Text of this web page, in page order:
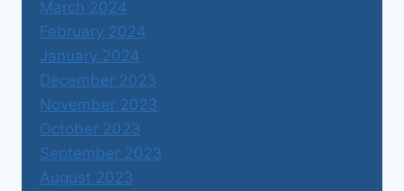
March 2024
February 2024
January 2024
December 2023
November 2023
October 2023
September 2023
August 2023